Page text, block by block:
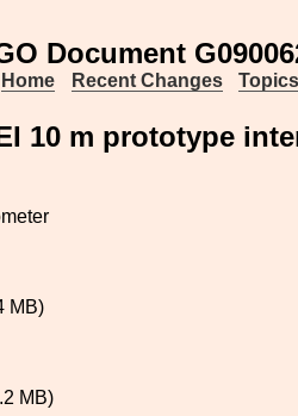
Document
Home Recent Changes Topics
10 m prototype
MB)
MB)